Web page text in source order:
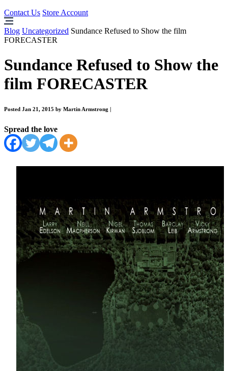
Contact Us Store Account
Blog Uncategorized Sundance Refused to Show the film
FORECASTER
Sundance Refused to Show the
film FORECASTER
Posted Jan 21, 2015 by Martin Armstrong
Spread the love